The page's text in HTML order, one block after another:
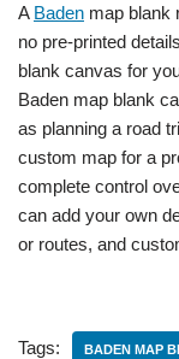
A Baden map blank
no pre-printed
blank canvas for
Baden map blank
as planning a road
custom map for a
complete control
can add your own
or routes, and
Tags: BADEN MAP